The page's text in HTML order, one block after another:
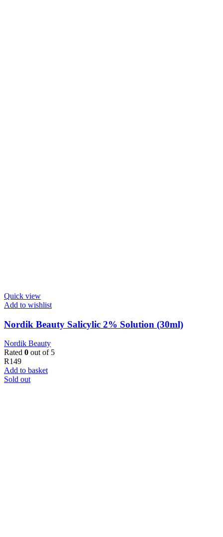
Quick view
Add to wishlist
Nordik Beauty Salicylic 2% Solution (30ml)
Nordik Beauty
Rated 0 out of 5
R149
Add to basket
Sold out